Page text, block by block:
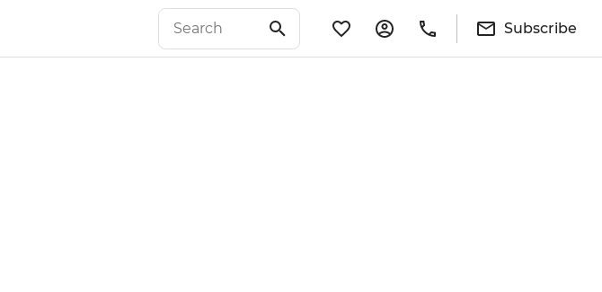
Subscribe